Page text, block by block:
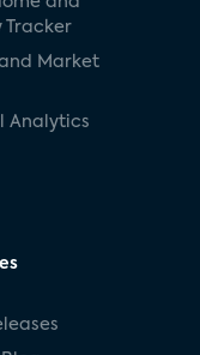
Tracker
Market
Analytics